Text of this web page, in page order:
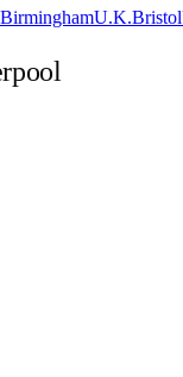
BirminghamU.K.Bristol